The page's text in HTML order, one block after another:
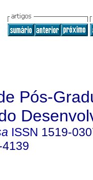
Pós-
ISSN 1519-